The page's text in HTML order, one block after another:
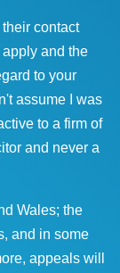
contact
and the
to your
assume I was
to a firm of
and never a
Wales; the
and in some
appeals will